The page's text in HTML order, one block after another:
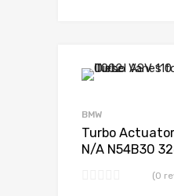
BMW
Turbo
N/A N54B30
(0